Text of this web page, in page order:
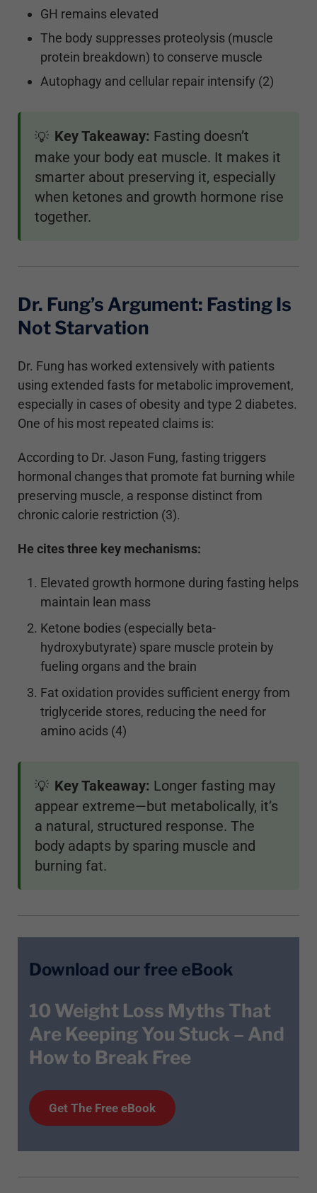
GH remains elevated
The body suppresses proteolysis (muscle
protein breakdown) to conserve muscle
Autophagy and cellular repair intensify (2)
💡 Key Takeaway: Fasting doesn’t
make your body eat muscle. It makes it
smarter about preserving it, especially
when ketones and growth hormone rise
together.
Dr. Fung’s Argument: Fasting Is
Not Starvation
Dr. Fung has worked extensively with patients
using extended fasts for metabolic improvement,
especially in cases of obesity and type 2 diabetes.
One of his most repeated claims is:
According to Dr. Jason Fung, fasting triggers
hormonal changes that promote fat burning while
preserving muscle, a response distinct from
chronic calorie restriction (3).
He cites three key mechanisms:
Elevated growth hormone during fasting helps
maintain lean mass
Ketone bodies (especially beta-
hydroxybutyrate) spare muscle protein by
fueling organs and the brain
Fat oxidation provides sufficient energy from
triglyceride stores, reducing the need for
amino acids (4)
💡 Key Takeaway: Longer fasting may
appear extreme—but metabolically, it’s
a natural, structured response. The
body adapts by sparing muscle and
burning fat.
Download our free eBook
10 Weight Loss Myths That
Are Keeping You Stuck – And
How to Break Free
Get T heFree eBook